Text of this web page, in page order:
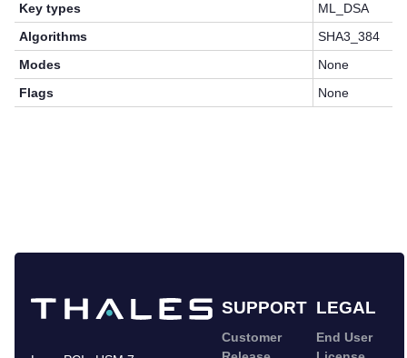
Key types
ML_DSA
Algorithms
SHA3_384
Modes
None
Flags
None
SUPPORT LEGAL
Customer
End User